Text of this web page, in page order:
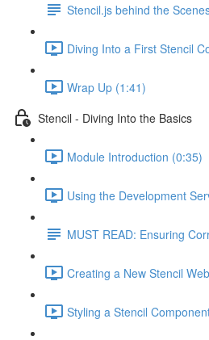
Stencil.js behind the
Diving Into a First Stencil
Wrap Up (1:41)
Stencil - Diving Into the Basics
Module Introduction (0:35)
Using the Development
MUST READ: Ensuring
Creating a New Stencil
Styling a Stencil